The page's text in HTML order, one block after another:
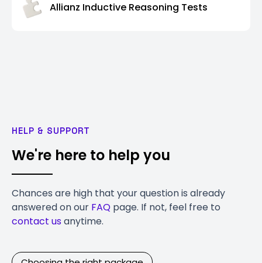
Allianz Inductive Reasoning Tests
HELP & SUPPORT
We're here to help you
Chances are high that your question is already
answered on our FAQ page. If not, feel free to
contact usanytime.